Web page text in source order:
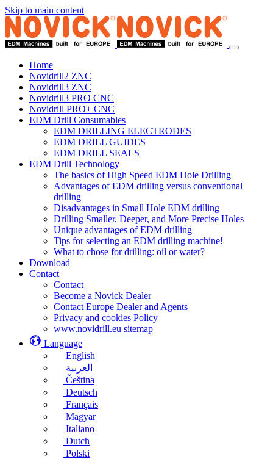
Skip to main content
Home
Novidrill2 ZNC
Novidrill3 ZNC
Novidrill3 PRO CNC
Novidrill PRO+ CNC
EDM Drill Consumables
EDM DRILLING ELECTRODES
EDM DRILL GUIDES
EDM DRILL SEALS
EDM Drill Technology
The basics of High Speed EDM Hole Drilling
Advantages of EDM drilling versus conventional
drilling
Disadvantages in Small Hole EDM drilling
Drilling Smaller, Deeper, and More Precise Holes
Unique advantages of EDM drilling
Tips for selecting an EDM drilling machine!
What to chose for drilling: oil or water?
Download
Contact
Contact
Become a Novick Dealer
Contact Europe Dealer and Agents
Privacy and cookies Policy
www.novidrill.eu sitemap
Language
English
العربية
Čeština
Deutsch
Français
Magyar
Italiano
Dutch
Polski